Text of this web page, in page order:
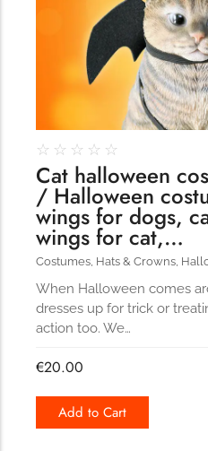
☆ ☆ ☆ ☆ ☆
Cat halloween
/ Halloween
wings for dogs,
wings for cat,…
Costumes Hats & Crowns
When Halloween comes
dresses up for trick or
action too. We…
€20.00
Add to Cart